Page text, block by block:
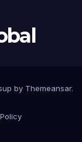
by Themeansar.